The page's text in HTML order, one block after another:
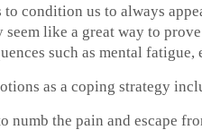
to condition us to always
seem like a great way to
such as mental
as a coping strategy
numb the pain and escape